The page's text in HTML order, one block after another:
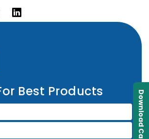
Best Products